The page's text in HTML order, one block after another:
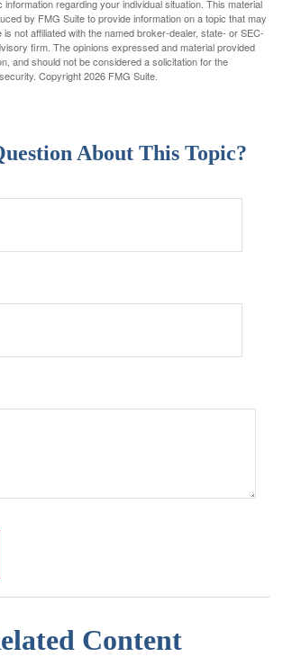
regarding your individual situation. This material
by FMG Suite to provide information on a topic that may
not affiliated with the named broker-dealer, state- or SEC-
firm. The opinions expressed and material provided
and should not be considered a solicitation for the
Copyright2026 FMG Suite.
About This Topic?
Content